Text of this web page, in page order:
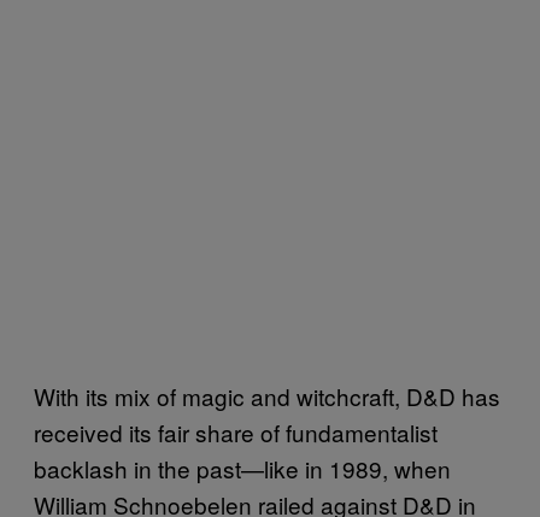
With its mix of magic and witchcraft, D&D has
received its fair share of fundamentalist
backlash in the past—like in 1989, when
William Schnoebelen railed against D&D in